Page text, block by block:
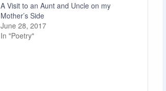
A Visit to an Aunt and Uncle on my
Mother’s Side
June 28, 2017
In "Poetry"